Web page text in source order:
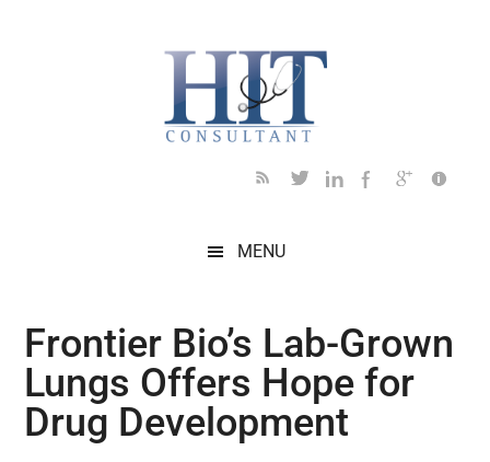
MENU
Frontier Bio’s Lab-Grown
Lungs Offers Hope for
Drug Development